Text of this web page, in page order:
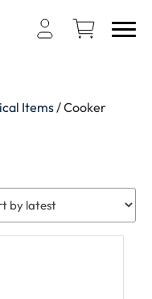
Items / Cooker